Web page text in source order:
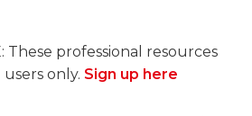
These professional resources
only. Sign up here